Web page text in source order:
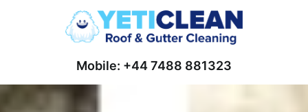
Mobile: +44 7488 881323